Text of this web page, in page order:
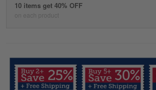
10 items get 40% OFF
on each product